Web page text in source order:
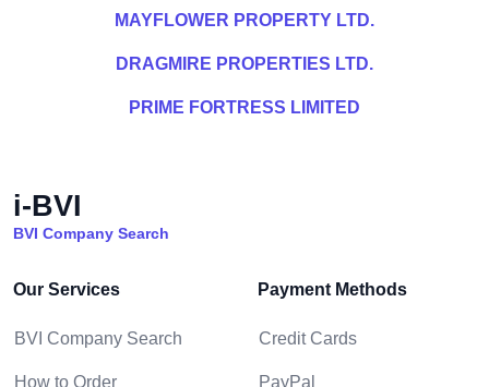
MAYFLOWER PROPERTY LTD.
DRAGMIRE PROPERTIES LTD.
PRIME FORTRESS LIMITED
i-BVI
BVI Company Search
Our Services
BVI Company Search
How to Order
Payment Methods
Credit Cards
PayPal